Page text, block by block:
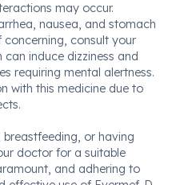
may occur.
nausea, and stomach
consult your
induce dizziness and
requiring mental alertness.
with this medicine due to
or having
doctor for a suitable
and adhering to